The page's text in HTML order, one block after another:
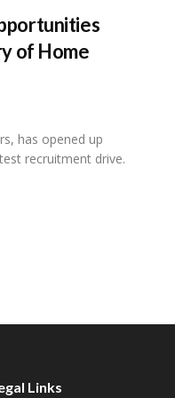
of Home
has opened up
recruitment drive.
Links